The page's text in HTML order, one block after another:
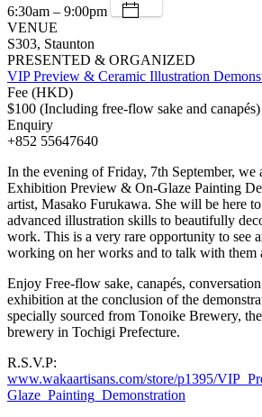
6:30am – 9:00pm
VENUE
S303, Staunton
PRESENTED & ORGANIZED
VIP Preview & Ceramic Illustration
Fee (HKD)
$100 (Including free-flow sake and canapés)
Enquiry
+852 55647640
In the evening of Friday, 7th September, we
Exhibition Preview & On-Glaze Painting
artist, Masako Furukawa. She will be here
advanced illustration skills to beautifully
work. This is a very rare opportunity to see
working on her works and to talk with them
Enjoy Free-flow sake, canapés,
exhibition at the conclusion of the
specially sourced from Tonoike Brewery,
brewery in Tochigi Prefecture.
R.S.V.P:
www.wakaartisans.com/store/p1395/
Glaze_Painting_Demonstration